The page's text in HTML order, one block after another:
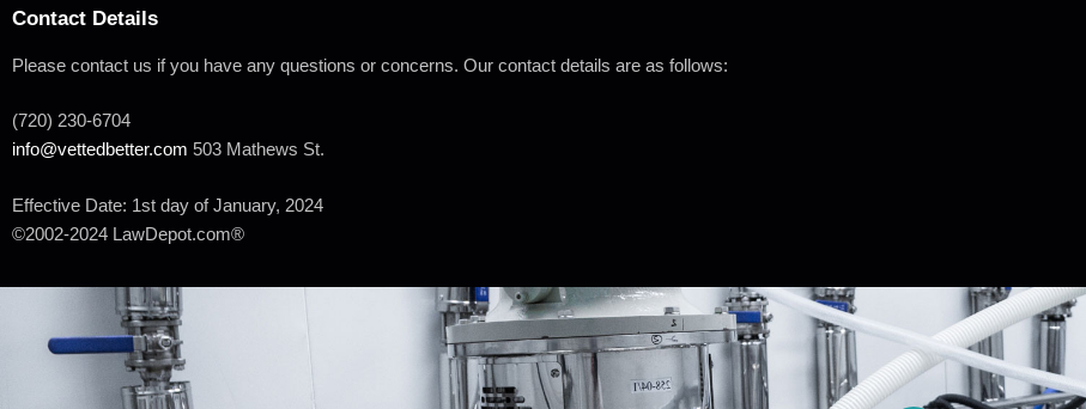
Contact Details
Please contact us if you have any questions or concerns. Our contact details are as follows:
(720) 230-6704
info@vettedbetter.com 503 Mathews St.
Effective Date: 1st day of January, 2024
©2002-2024 LawDepot.com®